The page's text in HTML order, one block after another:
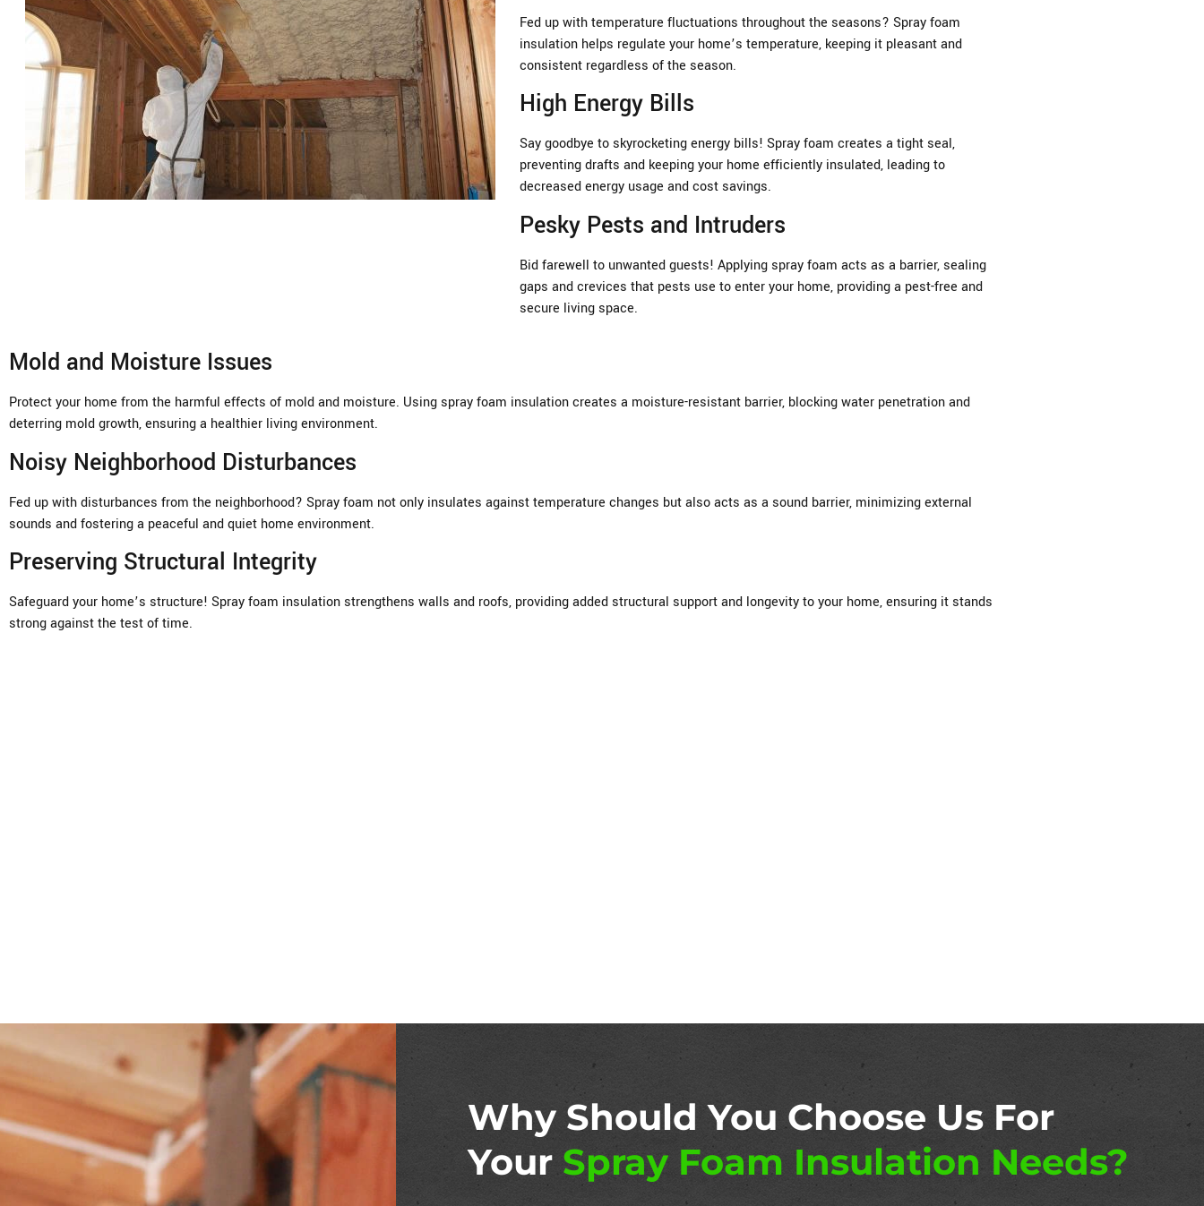
Fed up with temperature fluctuations throughout the seasons? Spray foam
insulation helps regulate your home’s temperature, keeping it pleasant and
consistent regardless of the season.
High Energy Bills
Say goodbye to skyrocketing energy bills! Spray foam creates a tight seal,
preventing drafts and keeping your home efficiently insulated, leading to
decreased energy usage and cost savings.
Pesky Pests and Intruders
Bid farewell to unwanted guests! Applying spray foam acts as a barrier, sealing
gaps and crevices that pests use to enter your home, providing a pest-free and
secure living space.
Mold and Moisture Issues
Protect your home from the harmful effects of mold and moisture. Using spray foam insulation creates a moisture-resistant barrier, blocking water penetration and
deterring mold growth, ensuring a healthier living environment.
Noisy Neighborhood Disturbances
Fed up with disturbances from the neighborhood? Spray foam not only insulates against temperature changes but also acts as a sound barrier, minimizing external
sounds and fostering a peaceful and quiet home environment.
Preserving Structural Integrity
Safeguard your home’s structure! Spray foam insulation strengthens walls and roofs, providing added structural support and longevity to your home, ensuring it stands
strong against the test of time.
Why Should You Choose Us For
Your Spray Foam Insulation Needs?